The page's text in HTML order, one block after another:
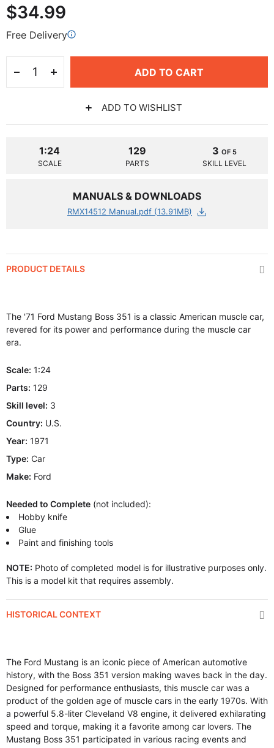
$34.99
Free Delivery
ADD TO CART
ADD TO WISHLIST
1:24
SCALE
129
PARTS
3 OF 5
SKILL LEVEL
MANUALS & DOWNLOADS
RMX14512 Manual.pdf (13.91MB)
PRODUCT DETAILS
The '71 Ford Mustang Boss 351 is a classic American muscle car,
revered for its power and performance during the muscle car
era.
Scale: 1:24
Parts: 129
Skill level: 3
Country: U.S.
Year: 1971
Type: Car
Make: Ford
Needed to Complete (not included):
Hobby knife
Glue
Paint and finishing tools
NOTE: Photo of completed model is for illustrative purposes only.
This is a model kit that requires assembly.
HISTORICAL CONTEXT
The Ford Mustang is an iconic piece of American automotive
history, with the Boss 351 version making waves back in the day.
Designed for performance enthusiasts, this muscle car was a
product of the golden age of muscle cars in the early 1970s. With
a powerful 5.8-liter Cleveland V8 engine, it delivered exhilarating
speed and torque, making it a favorite among car lovers. The
Mustang Boss 351 participated in various racing events and